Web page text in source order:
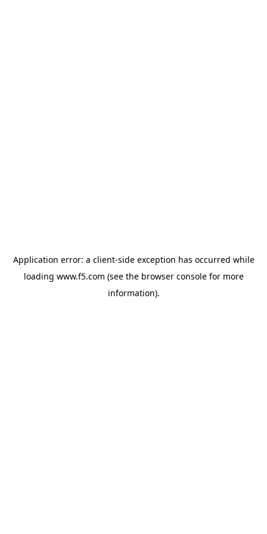
Application error: a client-side exception has occurred while
loading www.f5.com (see the browser consolefor more
information).